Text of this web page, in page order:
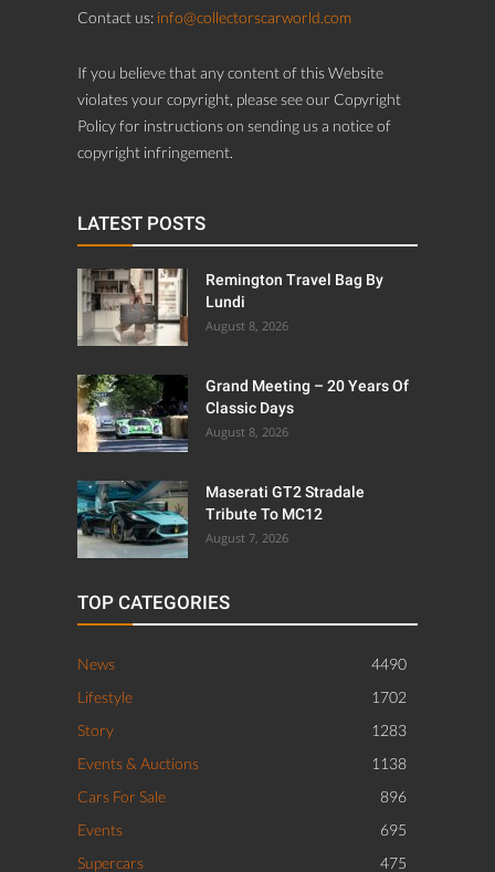
Contact us: info@collectorscarworld.com
If you believe that any content of this Website
violates your copyright, please see our Copyright
Policy for instructions on sending us a notice of
copyright infringement.
LATEST POSTS
Remington Travel Bag By
Lundi
August 8, 2026
Grand Meeting – 20 Years Of
Classic Days
August 8, 2026
Maserati GT2 Stradale
Tribute To MC12
August 7, 2026
TOP CATEGORIES
News
4490
Lifestyle
1702
Story
1283
Events & Auctions
1138
Cars For Sale
896
Events
695
Supercars
475